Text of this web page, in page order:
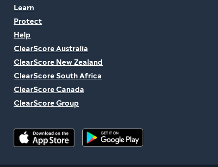
Learn
Protect
Help
ClearScore Australia
ClearScore New Zealand
ClearScore South Africa
ClearScore Canada
ClearScore Group